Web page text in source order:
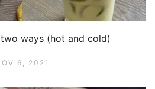
ways (hot and cold)
6, 2021